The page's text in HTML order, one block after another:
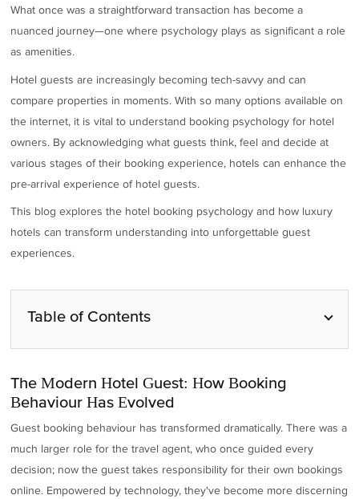
What once was a straightforward transaction has become a
nuanced journey—one where psychology plays as significant a role
as amenities.
Hotel guests are increasingly becoming tech-savvy and can
compare properties in moments. With so many options available on
the internet, it is vital to understand booking psychology for hotel
owners. By acknowledging what guests think, feel and decide at
various stages of their booking experience, hotels can enhance the
pre-arrival experience of hotel guests.
This blog explores the hotel booking psychology and how luxury
hotels can transform understanding into unforgettable guest
experiences.
Table of Contents
The Modern Hotel Guest: How Booking
Behaviour Has Evolved
Guest booking behaviour has transformed dramatically. There was a
much larger role for the travel agent, who once guided every
decision; now the guest takes responsibility for their own bookings
online. Empowered by technology, they've become more discerning